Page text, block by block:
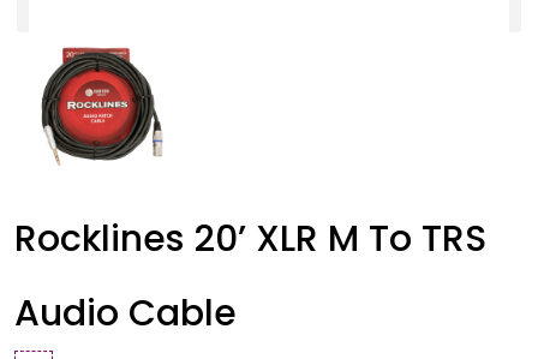
Rocklines 20’ XLR M To TRS
Audio Cable